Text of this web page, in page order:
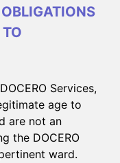
Services,
age to
are not an
the DOCERO
ward.